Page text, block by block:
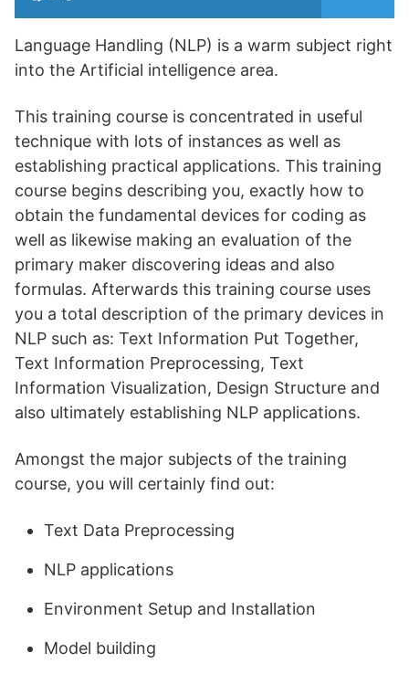
Language Handling (NLP) is a warm subject right
into the Artificial intelligence area.
This training course is concentrated in useful
technique with lots of instances as well as
establishing practical applications. This training
course begins describing you, exactly how to
obtain the fundamental devices for coding as
well as likewise making an evaluation of the
primary maker discovering ideas and also
formulas. Afterwards this training course uses
you a total description of the primary devices in
NLP such as: Text Information Put Together,
Text Information Preprocessing, Text
Information Visualization, Design Structure and
also ultimately establishing NLP applications.
Amongst the major subjects of the training
course, you will certainly find out:
Text Data Preprocessing
NLP applications
Environment Setup and Installation
Model building